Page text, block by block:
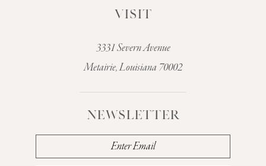
VISIT
3331 Severn Avenue
Metairie, Louisiana 70002
NEWSLETTER